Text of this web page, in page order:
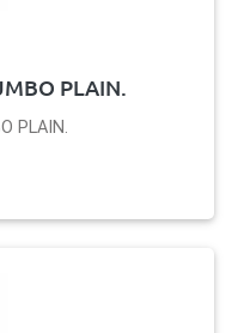
PLAIN.
PLAIN.